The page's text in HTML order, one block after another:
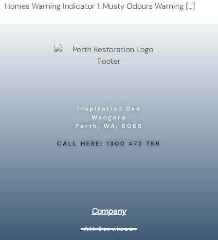
Homes Warning Indicator 1: Musty Odours Warning […]
Inspiration Dve
Wangara
Perth, WA, 6065
CALL HERE: 1300 473 786
Company
All Services